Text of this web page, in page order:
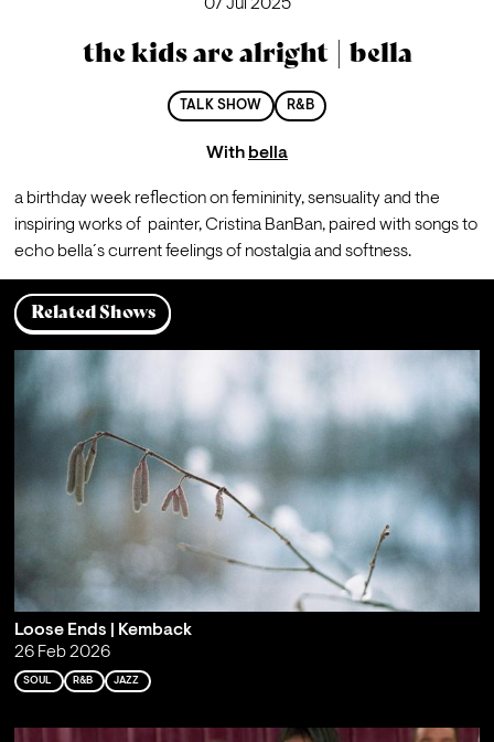
07 Jul 2025
the kids are alright | bella
TALK SHOW R&B
With bella
a birthday week reflection on femininity, sensuality and the
inspiring works of  painter, Cristina BanBan, paired with songs to
echo bella´s current feelings of nostalgia and softness.
Related Shows
Loose Ends | Kemback
26 Feb 2026
SOUL R&B JAZZ